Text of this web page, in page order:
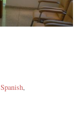
Spanish